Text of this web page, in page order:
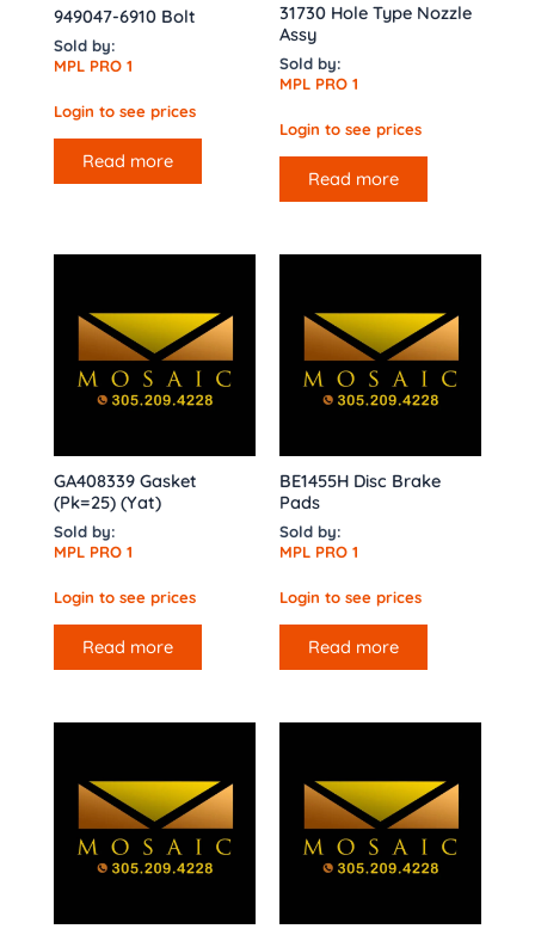
949047-6910 Bolt
Sold by:
MPL PRO 1
Login to see prices
Read more
31730 Hole Type Nozzle
Assy
Sold by:
MPL PRO 1
Login to see prices
Read more
GA408339 Gasket
(Pk=25) (Yat)
Sold by:
MPL PRO 1
Login to see prices
Read more
BE1455H Disc Brake
Pads
Sold by:
MPL PRO 1
Login to see prices
Read more